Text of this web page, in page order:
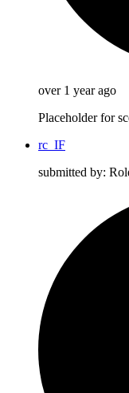
over 1 year ago
Placeholder for
rc_IF
submitted by: